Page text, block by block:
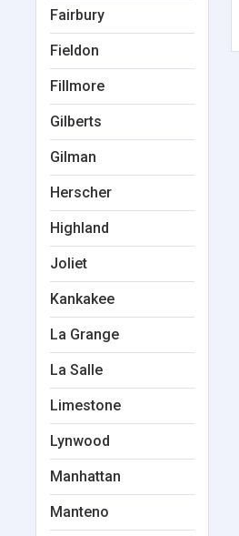
Fairbury
Fieldon
Fillmore
Gilberts
Gilman
Herscher
Highland
Joliet
Kankakee
La Grange
La Salle
Limestone
Lynwood
Manhattan
Manteno